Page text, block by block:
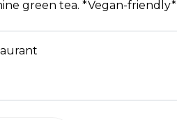
our creamy, sublty
green tea. *Vegan-friendly*